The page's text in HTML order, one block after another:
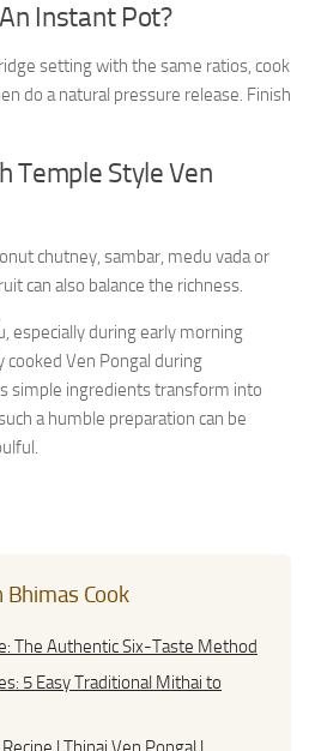
Instant Pot?
setting with the same ratios, cook
do a natural pressure release. Finish
Temple Style Ven
chutney, sambar, medu vada or
can also balance the richness.
especially during early morning
Ven Pongal during
simple ingredients transform into
a humble preparation can be
Bhimas Cook
The Authentic Six-Taste Method
5 Easy Traditional Mithai to